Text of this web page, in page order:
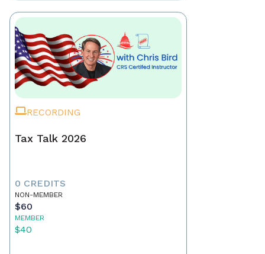
RECORDING
Tax Talk 2026
0 CREDITS
NON-MEMBER
$60
MEMBER
$40